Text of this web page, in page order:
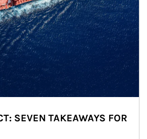
SEVEN TAKEAWAYS FOR